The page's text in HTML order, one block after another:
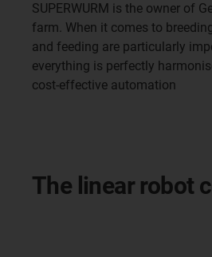
SUPERWURM is the owner of
farm. When it comes to
and feeding are particularly
everything is perfectly
cost-effective automation
The linear robot